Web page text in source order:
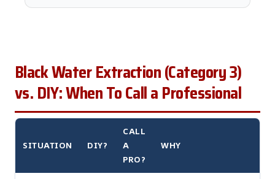
Black Water Extraction (Category 3)
vs. DIY: When To Call a Professional
SITUATION DIY?
CALL
A
PRO?
WHY